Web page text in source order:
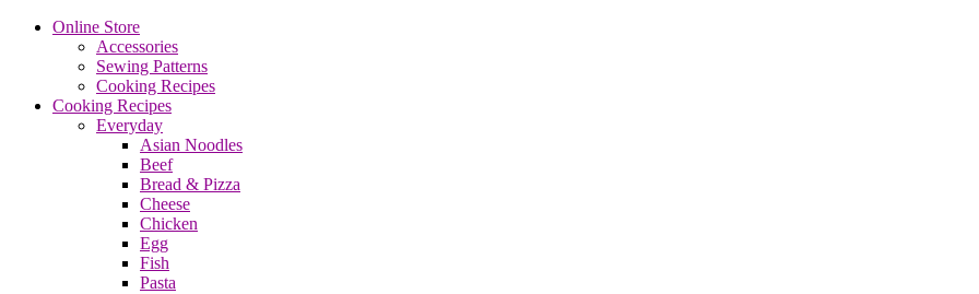
Online Store
Accessories
Sewing Patterns
Cooking Recipes
Cooking Recipes
Everyday
Asian Noodles
Beef
Bread & Pizza
Cheese
Chicken
Egg
Fish
Pasta